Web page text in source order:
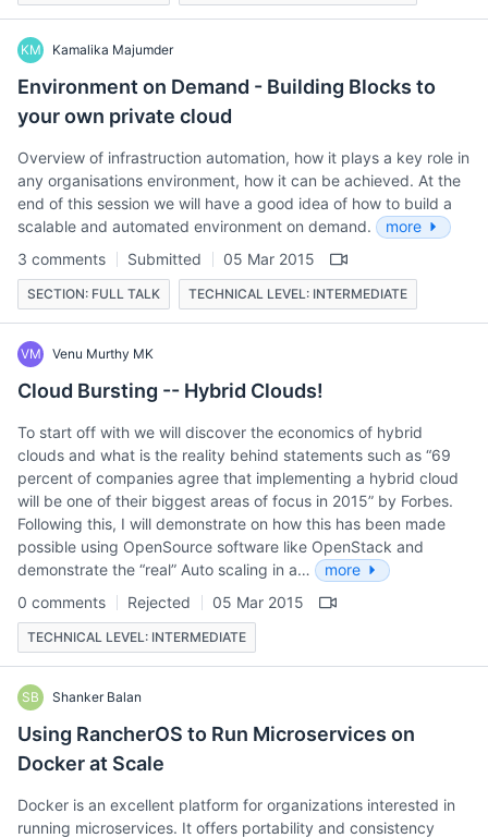
KM Kamalika Majumder
Environment on Demand - Building Blocks to
your own private cloud
Overview of infrastruction automation, how it plays a key role in
any organisations environment, how it can be achieved. At the
end of this session we will have a good idea of how to build a
scalable and automated environment on demand.
more
3 comments
Submitted 05 Mar 2015
SECTION: FULL TALK TECHNICAL LEVEL: INTERMEDIATE
VM Venu Murthy MK
Cloud Bursting -- Hybrid Clouds!
To start off with we will discover the economics of hybrid
clouds and what is the reality behind statements such as “69
percent of companies agree that implementing a hybrid cloud
will be one of their biggest areas of focus in 2015” by Forbes.
Following this, I will demonstrate on how this has been made
possible using OpenSource software like OpenStack and
demonstrate the “real” Auto scaling in a…
more
0 comments
Rejected 05 Mar 2015
TECHNICAL LEVEL: INTERMEDIATE
SB Shanker Balan
Using RancherOS to Run Microservices on
Docker at Scale
Docker is an excellent platform for organizations interested in
running microservices. It offers portability and consistency